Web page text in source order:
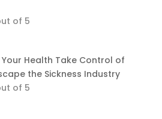
of 5
Take Control of
the Sickness Industry
of 5